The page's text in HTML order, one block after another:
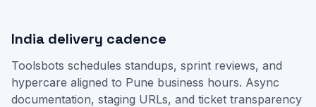
India delivery cadence
Toolsbots schedules standups, sprint reviews, and
hypercare aligned to Pune business hours. Async
documentation, staging URLs, and ticket transparency